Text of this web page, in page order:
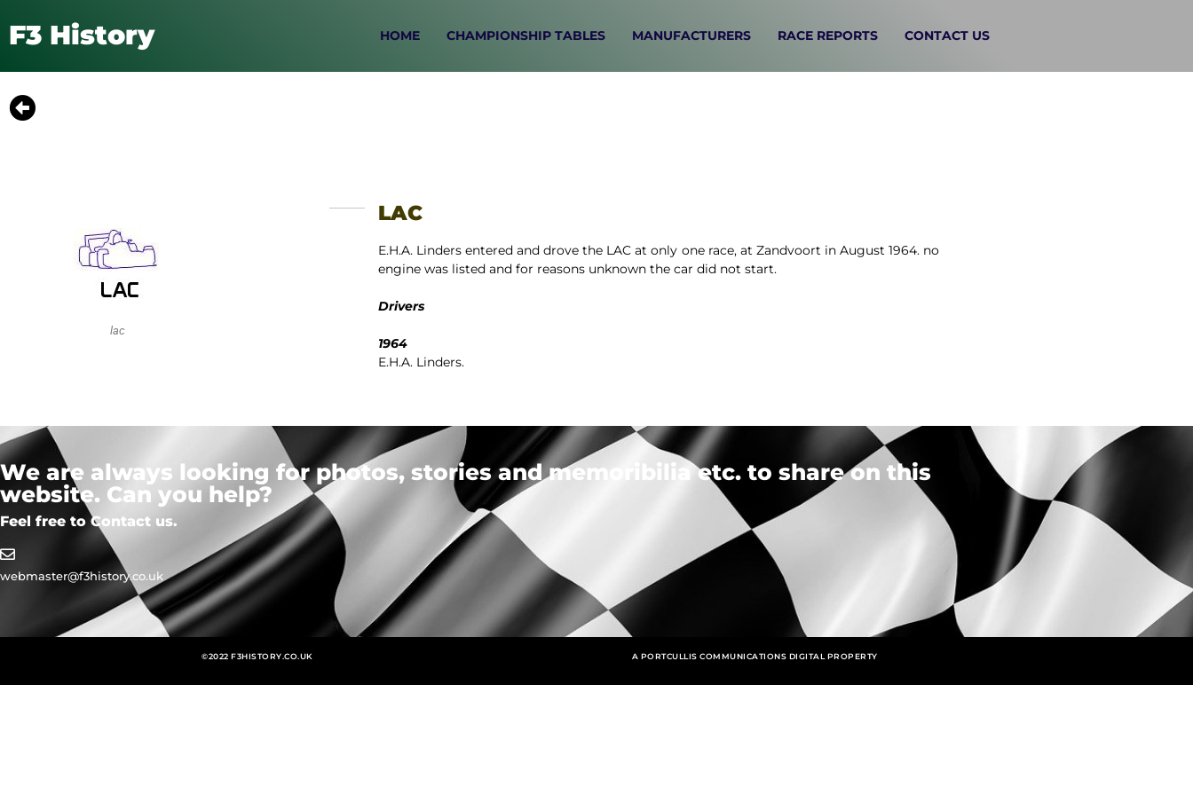
F3 History HOME CHAMPIONSHIP TABLES MANUFACTURERS RACE REPORTS CONTACT US
lac
LAC
E.H.A. Linders entered and drove the LAC at only one race, at Zandvoort in August 1964. no
engine was listed and for reasons unknown the car did not start.
Drivers
1964
E.H.A. Linders.
We are always looking for photos, stories and memoribilia etc. to share on this
website. Can you help?
Feel free to Contact us.
webmaster@f3history.co.uk
©2022 F3HISTORY.CO.UK A PORTCULLIS COMMUNICATIONS DIGITAL PROPERTY